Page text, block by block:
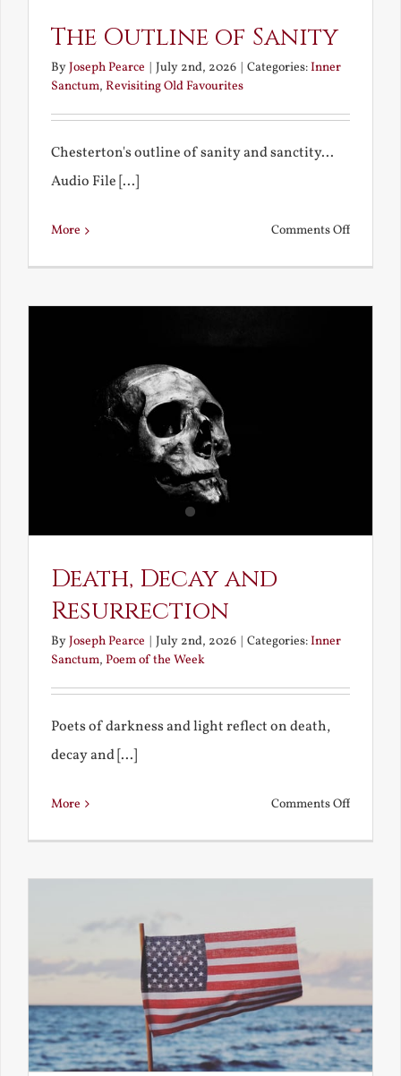
The Outline of Sanity
ByJoseph Pearce July 2nd, 2026 Categories:Inner
Sanctum, Revisiting Old Favourites
Chesterton's outline of sanity and sanctity...
Audio File [...]
More Comments Offon
of
Death, Decay and
Resurrection
ByJoseph Pearce | July 2nd, 2026 | Categories:Inner
Sanctum, Poem of the Week
Poets of darkness and light reflect on death,
decay and [...]
More Comments Offon
and